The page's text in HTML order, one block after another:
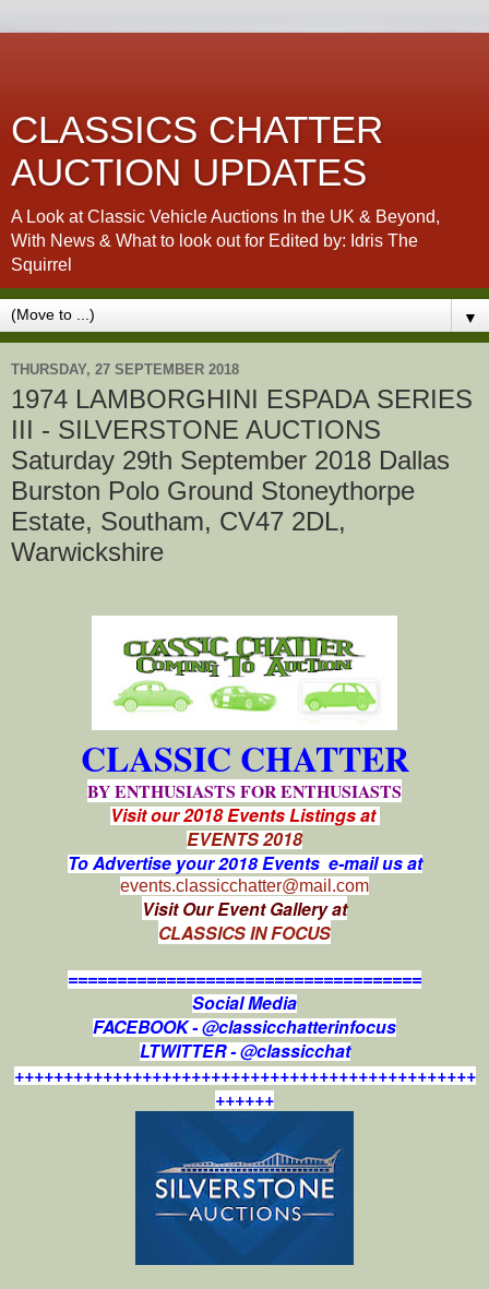
CLASSICS CHATTER
AUCTION UPDATES
A Look at Classic Vehicle Auctions In the UK & Beyond,
With News & What to look out for Edited by: Idris The
Squirrel
▼
THURSDAY, 27 SEPTEMBER 2018
1974 LAMBORGHINI ESPADA SERIES
III - SILVERSTONE AUCTIONS
Saturday 29th September 2018 Dallas
Burston Polo Ground Stoneythorpe
Estate, Southam, CV47 2DL,
Warwickshire
CLASSIC CHATTER
BY ENTHUSIASTS FOR ENTHUSIASTS
Visit our 2018 Events Listings at
EVENTS 2018
To Advertise your 2018 Events e-mail us at
events.classicchatter@mail.com
Visit Our Event Gallery at
CLASSICS IN FOCUS
====================================
Social Media
FACEBOOK - @classicchatterinfocus
LTWITTER - @classicchat
+++++++++++++++++++++++++++++++++++++++++++++++
++++++